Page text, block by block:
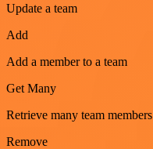
Update a team
Add
Add a member to a team
Get Many
Retrieve many team members
Remove